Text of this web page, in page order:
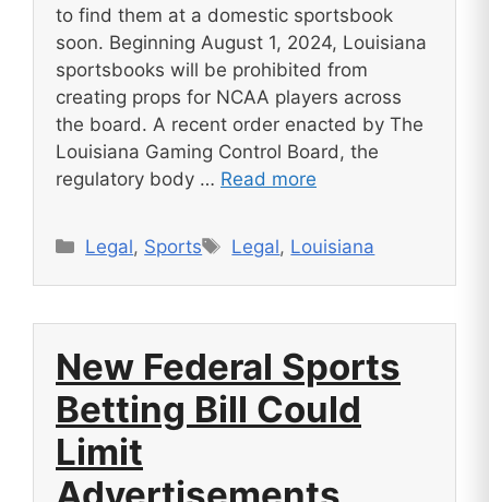
to find them at a domestic sportsbook
soon. Beginning August 1, 2024, Louisiana
sportsbooks will be prohibited from
creating props for NCAA players across
the board. A recent order enacted by The
Louisiana Gaming Control Board, the
regulatory body … Read more
Categories
Legal, Sports Tags
Legal, Louisiana
New Federal Sports
Betting Bill Could
Limit